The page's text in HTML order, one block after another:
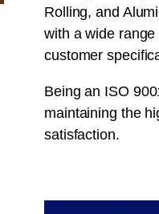
Rolling, and
with a wide
customer
Being an ISO
maintaining the
satisfaction.